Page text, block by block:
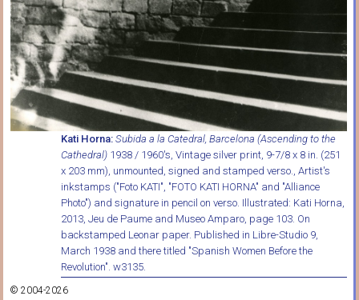
Kati Horna: Subida a la Catedral, Barcelona (Ascending to the
Cathedral)1938 / 1960's, Vintage silver print, 9-7/8 x 8 in. (251
x 203 mm), unmounted, signed and stamped verso., Artist's
inkstamps ("Foto KATI", "FOTO KATI HORNA" and "Alliance
Photo") and signature in pencil on verso. Illustrated: Kati Horna,
2013, Jeu de Paume and Museo Amparo, page 103. On
backstamped Leonar paper. Published in Libre-Studio 9,
March 1938 and there titled "Spanish Women Before the
Revolution". w3135.
© 2004-2026